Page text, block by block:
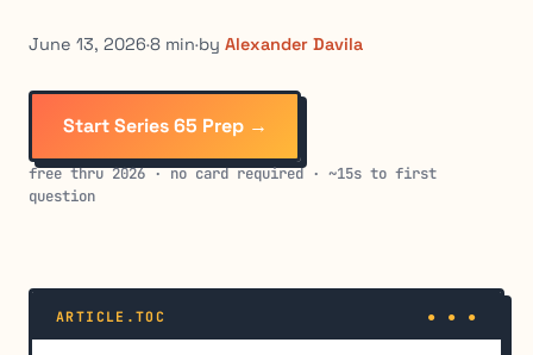
June 13, 2026·8 min·by Alexander Davila
Start Series 65 Prep →
free thru 2026 · no card required · ~15s to first
question
ARTICLE.TOC